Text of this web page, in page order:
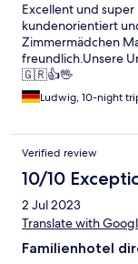
Excellent und
kundenorientiert
Zimmermädchen
freundlich.Unsere
🇬🇷👍🖖
Ludwig, 10-night
Verified review
10/10
2 Jul 2023
Translate with
Familienhotel